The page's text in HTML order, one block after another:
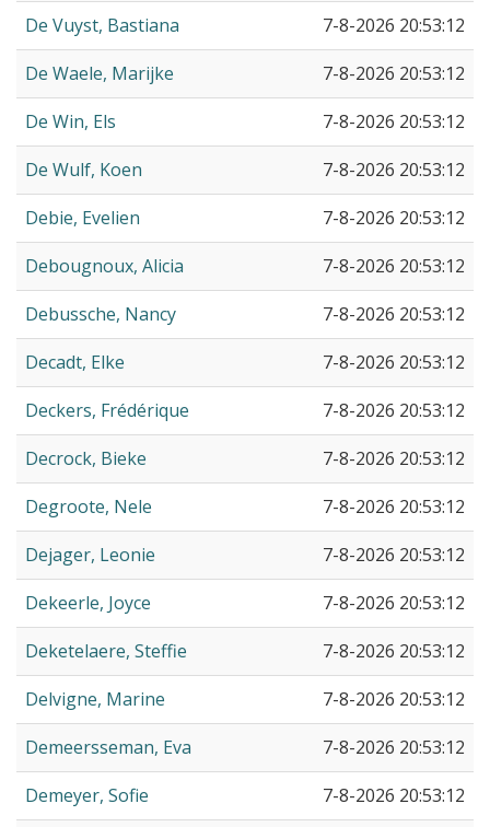
De Vuyst, Bastiana
7-8-2026 20:53:12
De Waele, Marijke
7-8-2026 20:53:12
De Win, Els
7-8-2026 20:53:12
De Wulf, Koen
7-8-2026 20:53:12
Debie, Evelien
7-8-2026 20:53:12
Debougnoux, Alicia
7-8-2026 20:53:12
Debussche, Nancy
7-8-2026 20:53:12
Decadt, Elke
7-8-2026 20:53:12
Deckers, Frédérique
7-8-2026 20:53:12
Decrock, Bieke
7-8-2026 20:53:12
Degroote, Nele
7-8-2026 20:53:12
Dejager, Leonie
7-8-2026 20:53:12
Dekeerle, Joyce
7-8-2026 20:53:12
Deketelaere, Steffie
7-8-2026 20:53:12
Delvigne, Marine
7-8-2026 20:53:12
Demeersseman, Eva
7-8-2026 20:53:12
Demeyer, Sofie
7-8-2026 20:53:12